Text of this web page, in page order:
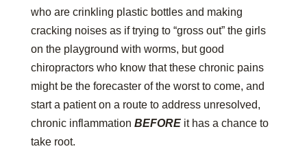
who are crinkling plastic bottles and making
cracking noises as if trying to “gross out” the girls
on the playground with worms, but good
chiropractors who know that these chronic pains
might be the forecaster of the worst to come, and
start a patient on a route to address unresolved,
chronic inflammation BEFOREit has a chance to
take root.